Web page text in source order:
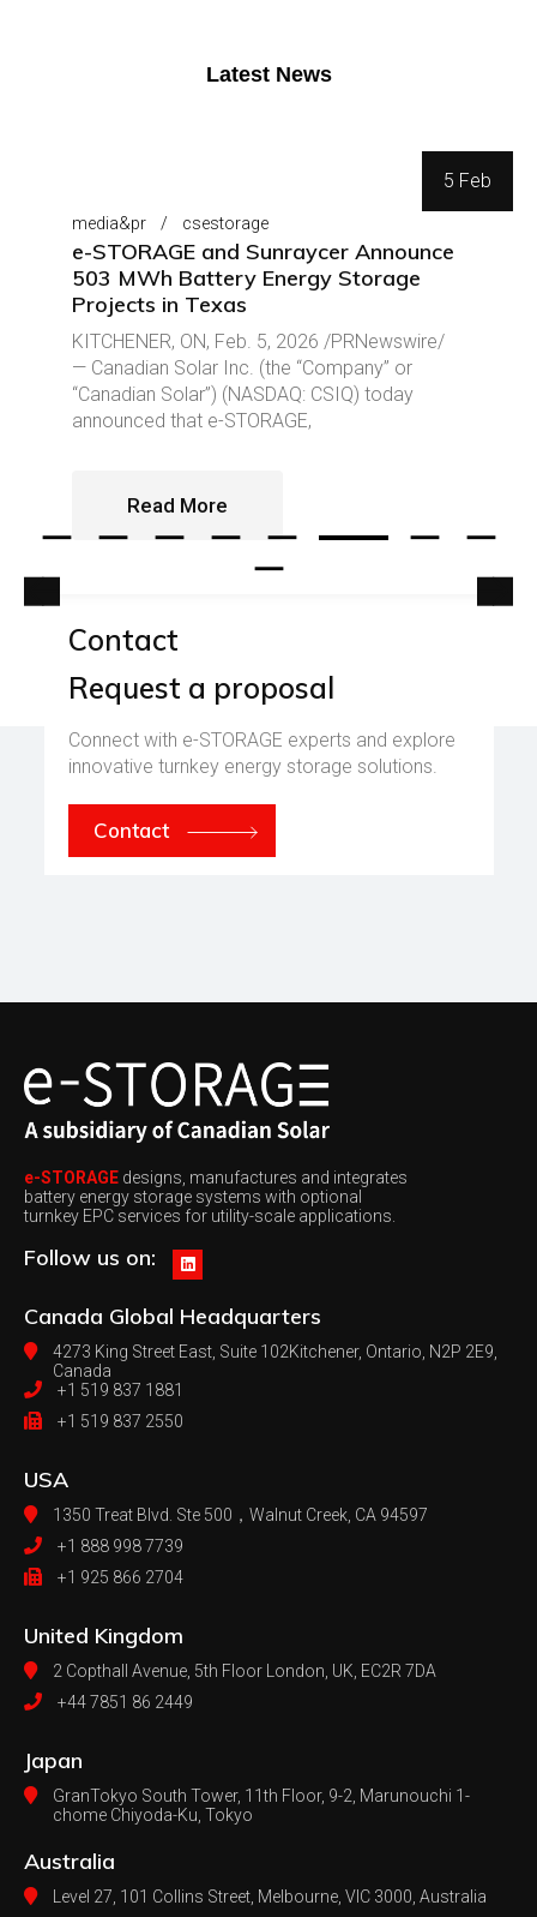
Latest News
5 Feb
media&pr csestorage
e-STORAGE and Sunraycer Announce
503 MWh Battery Energy Storage
Projects in Texas
KITCHENER, ON, Feb. 5, 2026 /PRNewswire/
— Canadian Solar Inc. (the “Company” or
“Canadian Solar”) (NASDAQ: CSIQ) today
announced that e-STORAGE,
Read More
Contact
E-Mail: contact@csestorage.com
Call: +1 519 837 1881
Request a proposal
Connect with e-STORAGE experts and explore
innovative turnkey energy storage solutions.
Contact
e-STORAGE designs, manufactures and integrates
battery energy storage systems with optional
turnkey EPC services for utility-scale applications.
Follow us on:
Canada Global Headquarters
4273 King Street East, Suite 102Kitchener, Ontario, N2P 2E9,
Canada
+1 519 837 1881
+1 519 837 2550
USA
1350 Treat Blvd. Ste 500， Walnut Creek, CA 94597
+1 888 998 7739
+1 925 866 2704
United Kingdom
2 Copthall Avenue, 5th Floor London, UK, EC2R 7DA
+44 7851 86 2449
Japan
GranTokyo South Tower, 11th Floor, 9-2, Marunouchi 1-
chome Chiyoda-Ku, Tokyo
Australia
Level 27, 101 Collins Street, Melbourne, VIC 3000, Australia